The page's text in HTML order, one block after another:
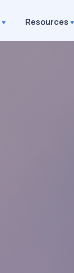
Resources